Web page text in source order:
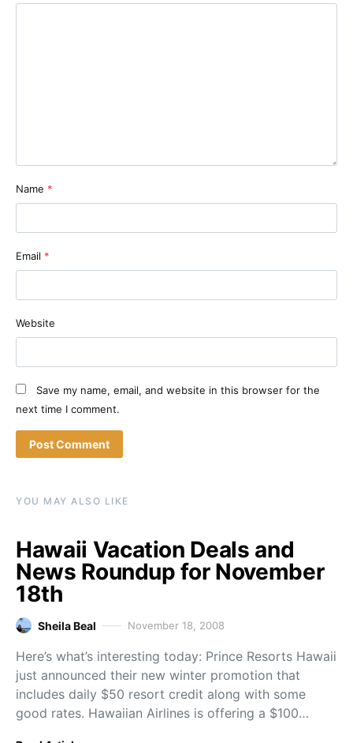
Name *
Email *
Website
Save my name, email, and website in this browser for the
next time I comment.
YOU MAY ALSO LIKE
Hawaii Vacation Deals and
News Roundup for November
18th
Sheila Beal November 18, 2008
Here’s what’s interesting today: Prince Resorts Hawaii
just announced their new winter promotion that
includes daily $50 resort credit along with some
good rates. Hawaiian Airlines is offering a $100…